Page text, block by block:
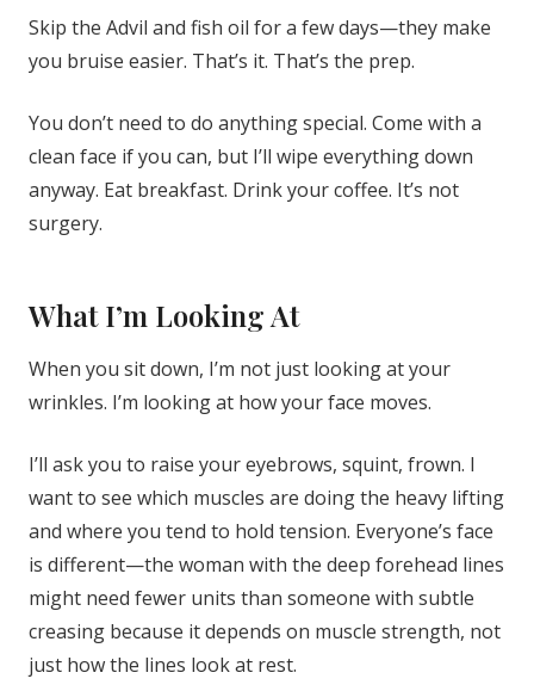
Skip the Advil and fish oil for a few days—they make
you bruise easier. That’s it. That’s the prep.
You don’t need to do anything special. Come with a
clean face if you can, but I’ll wipe everything down
anyway. Eat breakfast. Drink your coffee. It’s not
surgery.
What I’m Looking At
When you sit down, I’m not just looking at your
wrinkles. I’m looking at how your face moves.
I’ll ask you to raise your eyebrows, squint, frown. I
want to see which muscles are doing the heavy lifting
and where you tend to hold tension. Everyone’s face
is different—the woman with the deep forehead lines
might need fewer units than someone with subtle
creasing because it depends on muscle strength, not
just how the lines look at rest.